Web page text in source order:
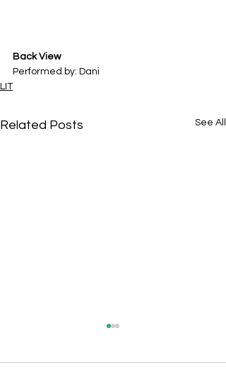
Back View
Performed by: Dani
LIT
Related Posts See All